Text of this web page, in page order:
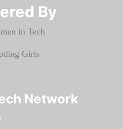
By​​​​​​​
Network